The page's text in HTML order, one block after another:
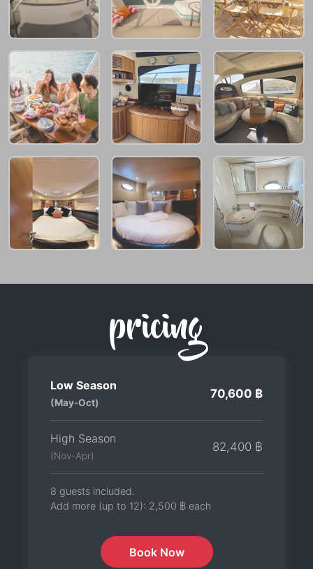
pricing
Low Season
(May-Oct)
70,600 ฿
High Season
(Nov-Apr)
82,400 ฿
8 guests included.
Add more (up to 12): 2,500 ฿ each
Book Now